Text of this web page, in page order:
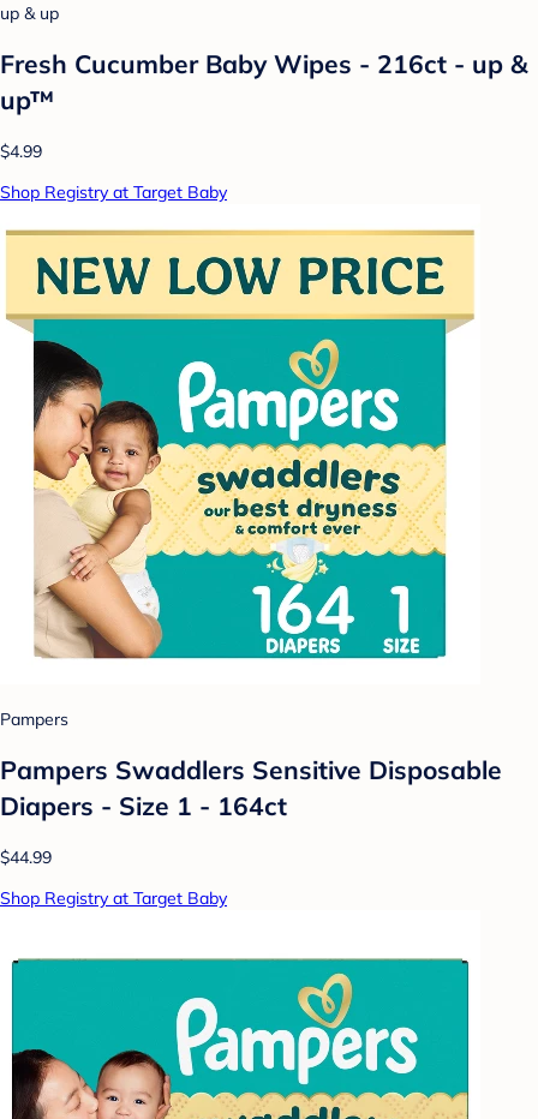
up & up
Fresh Cucumber Baby Wipes - 216ct - up &
up™
$4.99
Shop Registry at Target Baby
Pampers
Pampers Swaddlers Sensitive Disposable
Diapers - Size 1 - 164ct
$44.99
Shop Registry at Target Baby